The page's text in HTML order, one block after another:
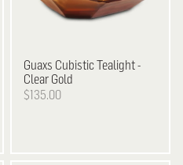
Guaxs Cubistic Tealight -
Clear Gold
$135.00